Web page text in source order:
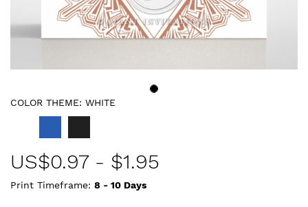
COLOR THEME: WHITE
US$0.97- $1.95
Print Timeframe: 8 - 10 Days